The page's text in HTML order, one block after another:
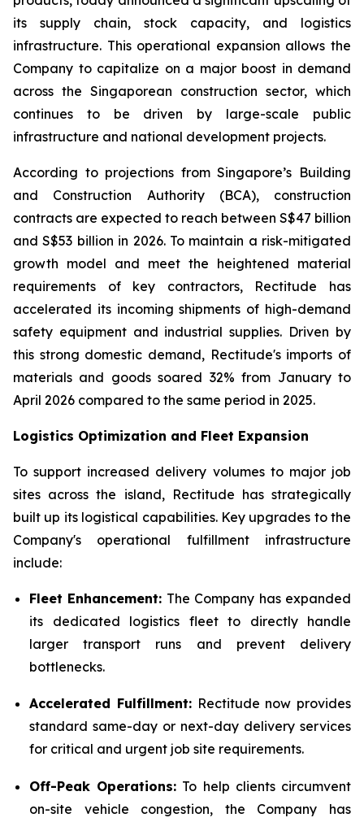
its supply chain, stock capacity, and logistics
infrastructure. This operational expansion allows the
Company to capitalize on a major boost in demand
across the Singaporean construction sector, which
continues to be driven by large-scale public
infrastructure and national development projects.
According to projections from Singapore’s Building
and Construction Authority (BCA), construction
contracts are expected to reach between S$47 billion
and S$53 billion in 2026. To maintain a risk-mitigated
growth model and meet the heightened material
requirements of key contractors, Rectitude has
accelerated its incoming shipments of high-demand
safety equipment and industrial supplies. Driven by
this strong domestic demand, Rectitude's imports of
materials and goods soared 32% from January to
April 2026 compared to the same period in 2025.
Logistics Optimization and Fleet Expansion
To support increased delivery volumes to major job
sites across the island, Rectitude has strategically
built up its logistical capabilities. Key upgrades to the
Company's operational fulfillment infrastructure
include:
Fleet Enhancement: The Company has expanded
its dedicated logistics fleet to directly handle
larger transport runs and prevent delivery
bottlenecks.
Accelerated Fulfillment:Rectitude now provides
standard same-day or next-day delivery services
for critical and urgent job site requirements.
Off-Peak Operations: To help clients circumvent
on-site vehicle congestion, the Company has